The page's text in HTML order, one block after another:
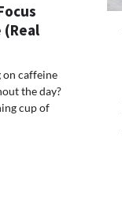
caffeine
the day?
cup of